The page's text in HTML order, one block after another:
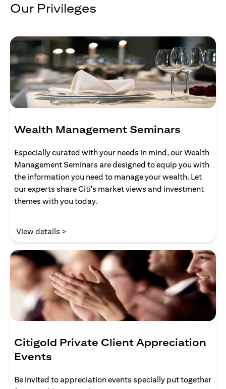
Our Privileges
Wealth Management Seminars
Especially curated with your needs in mind, our Wealth
Management Seminars are designed to equip you with
the information you need to manage your wealth. Let
our experts share Citi's market views and investment
themes with you today.
View details >
Citigold Private Client Appreciation
Events
Be invited to appreciation events specially put together